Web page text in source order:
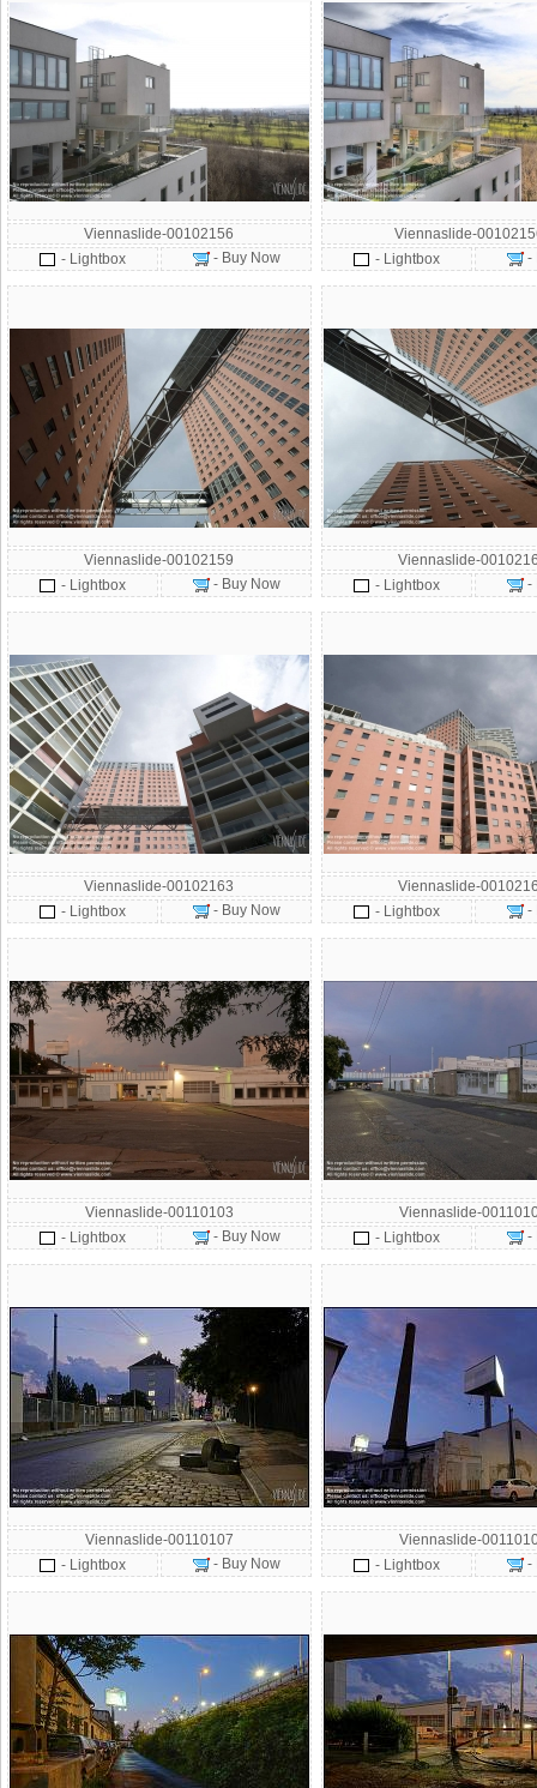
Viennaslide-00102156
- Lightbox
- Buy Now
Viennaslide-
- Lightbox
-
Viennaslide-00102159
- Lightbox
- Buy Now
Viennaslide-
- Lightbox
-
Viennaslide-00102163
- Lightbox
- Buy Now
Viennaslide-
- Lightbox
-
Viennaslide-00110103
- Lightbox
- Buy Now
Viennaslide-
- Lightbox
-
Viennaslide-00110107
- Lightbox
- Buy Now
Viennaslide-
- Lightbox
-